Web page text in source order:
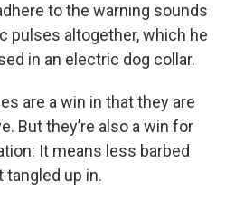
to the warning sounds
pulses altogether, which he
in an electric dog collar.
are a win in that they are
But they’re also a win for
It means less barbed
up in.